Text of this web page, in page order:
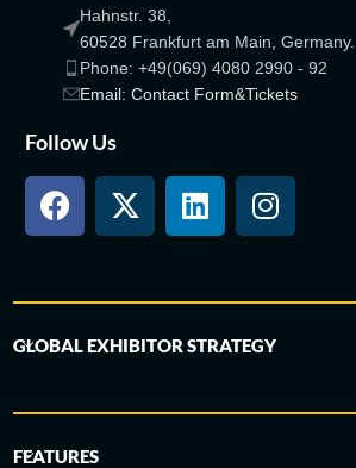
Hahnstr. 38,
60528 Frankfurt am Main, Germany.
Phone: +49(069) 4080 2990 - 92
Email: Contact Form&Tickets
Follow Us
GLOBAL EXHIBITOR STRATEGY
FEATURES